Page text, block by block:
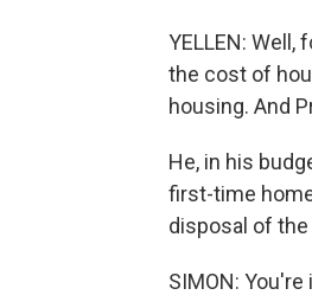
YELLEN:
the cost of
housing. And
He, in his
first-time
disposal of
SIMON: